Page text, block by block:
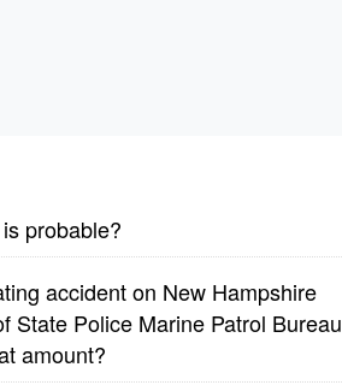
probable?
accident on New Hampshire
State Police Marine Patrol Bureau
amount?